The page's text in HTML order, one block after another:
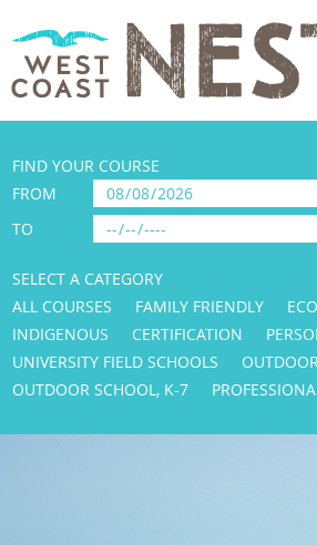
FIND YOUR COURSE
FROM
TO
SELECT A CATEGORY
ALL COURSES
FAMILY FRIENDLY
INDIGENOUS
CERTIFICATION
UNIVERSITY FIELD SCHOOLS
OUTDOOR SCHOOL, K-7